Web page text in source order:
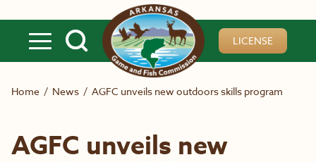
LICENSE
Home / News / AGFC unveils new outdoors skills program
AGFC unveils new